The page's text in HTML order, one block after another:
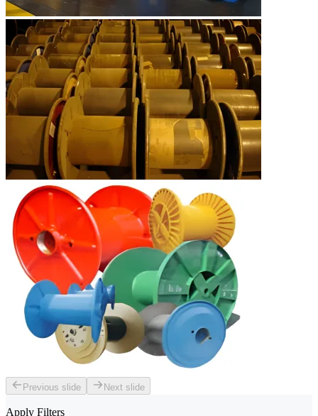
Previous slide Next slide
Apply Filters